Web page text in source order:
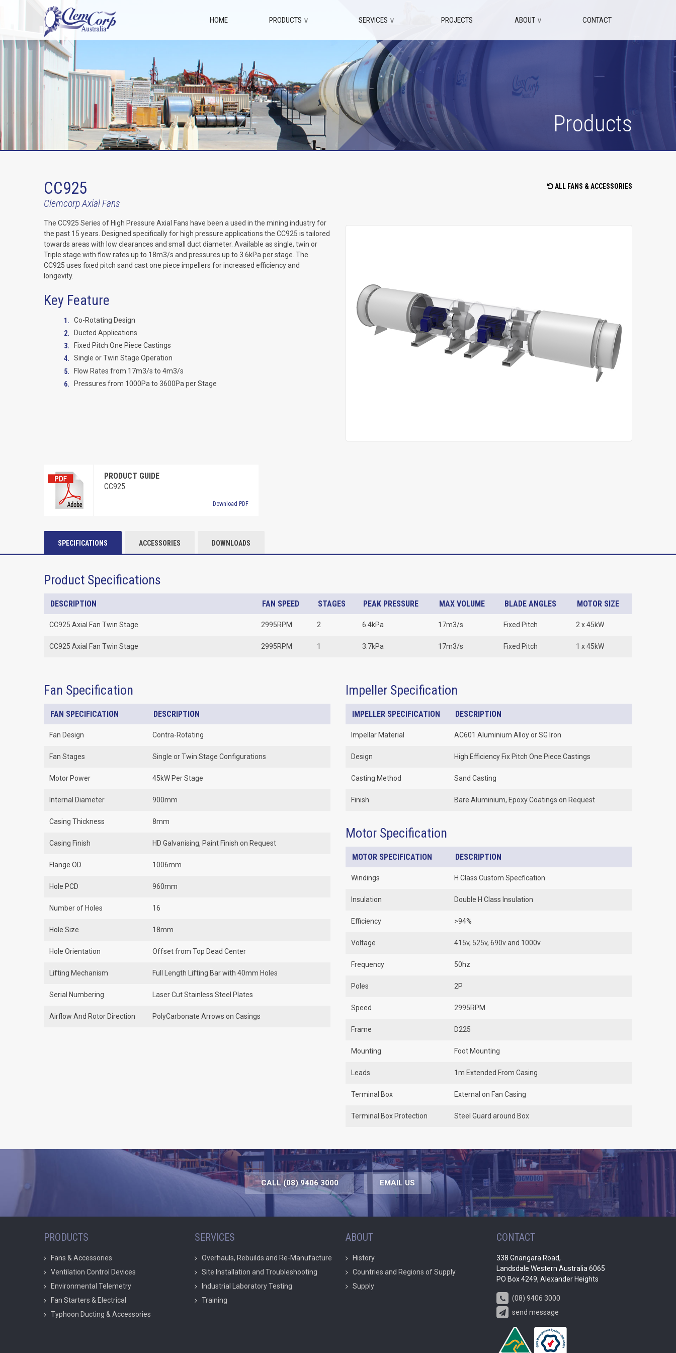
HOME PRODUCTS ∨ SERVICES ∨ PROJECTS ABOUT ∨ CONTACT
Products
CC925
Clemcorp Axial Fans
The CC925 Series of High Pressure Axial Fans have been a used in the mining industry for
the past 15 years. Designed specifically for high pressure applications the CC925 is tailored
towards areas with low clearances and small duct diameter. Available as single, twin or
Triple stage with flow rates up to 18m3/s and pressures up to 3.6kPa per stage. The
CC925 uses fixed pitch sand cast one piece impellers for increased efficiency and
longevity.
Key Feature
Co-Rotating Design
Ducted Applications
Fixed Pitch One Piece Castings
Single or Twin Stage Operation
Flow Rates from 17m3/s to 4m3/s
Pressures from 1000Pa to 3600Pa per Stage
PRODUCT GUIDE
CC925
Download PDF
ALL FANS & ACCESSORIES
SPECIFICATIONS ACCESSORIES DOWNLOADS
Product Specifications
DESCRIPTION FAN SPEED STAGES PEAK PRESSURE MAX VOLUME BLADE ANGLES MOTOR SIZE
CC925 Axial Fan Twin Stage 2995RPM 2 6.4kPa 17m3/s Fixed Pitch 2 x 45kW
CC925 Axial Fan Twin Stage 2995RPM 1 3.7kPa 17m3/s Fixed Pitch 1 x 45kW
Fan Specification
FAN SPECIFICATION DESCRIPTION
Fan Design Contra-Rotating
Fan Stages Single or Twin Stage Configurations
Motor Power 45kW Per Stage
Internal Diameter 900mm
Casing Thickness 8mm
Casing Finish HD Galvanising, Paint Finish on Request
Flange OD 1006mm
Hole PCD 960mm
Number of Holes 16
Hole Size 18mm
Hole Orientation Offset from Top Dead Center
Lifting Mechanism Full Length Lifting Bar with 40mm Holes
Serial Numbering Laser Cut Stainless Steel Plates
Airflow And Rotor Direction PolyCarbonate Arrows on Casings
Impeller Specification
IMPELLER SPECIFICATION DESCRIPTION
Impellar Material AC601 Aluminium Alloy or SG Iron
Design High Efficiency Fix Pitch One Piece Castings
Casting Method Sand Casting
Finish Bare Aluminium, Epoxy Coatings on Request
Motor Specification
MOTOR SPECIFICATION DESCRIPTION
Windings H Class Custom Specfication
Insulation Double H Class Insulation
Efficiency >94%
Voltage 415v, 525v, 690v and 1000v
Frequency 50hz
Poles 2P
Speed 2995RPM
Frame D225
Mounting Foot Mounting
Leads 1m Extended From Casing
Terminal Box External on Fan Casing
Terminal Box Protection Steel Guard around Box
CALL (08) 9406 3000 EMAIL US
PRODUCTS
Fans & Accessories
Ventilation Control Devices
Environmental Telemetry
Fan Starters & Electrical
Typhoon Ducting & Accessories
SERVICES
Overhauls, Rebuilds and Re-Manufacture
Site Installation and Troubleshooting
Industrial Laboratory Testing
Training
ABOUT
History
Countries and Regions of Supply
Supply
CONTACT
338 Gnangara Road,
Landsdale Western Australia 6065
PO Box 4249, Alexander Heights
(08) 9406 3000
send message